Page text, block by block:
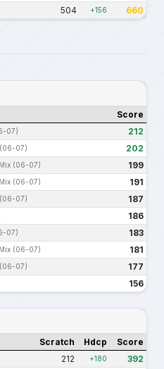
504 +156 660
Score
07) 212
(06-07) 202
(06-07) 199
(06-07) 191
(06-07) 187
186
07) 183
(06-07) 181
(06-07) 177
156
Scratch Hdcp Score
212 +180 392